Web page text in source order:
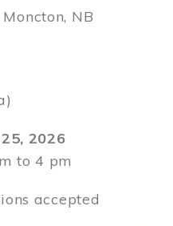
NB
2026
to 4 pm
accepted